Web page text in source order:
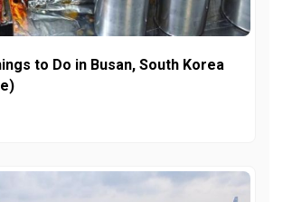
to Do in Busan, South Korea